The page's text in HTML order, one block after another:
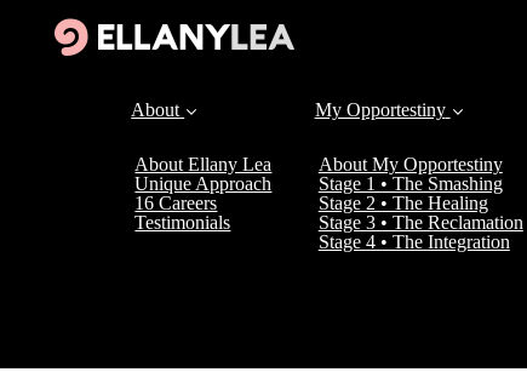
About
About Ellany Lea
Unique Approach
16 Careers
Testimonials
My Opportestiny
About My Opportestiny
Stage 1 • The Smashing
Stage 2 • The Healing
Stage 3 • The Reclamation
Stage 4 • The Integration